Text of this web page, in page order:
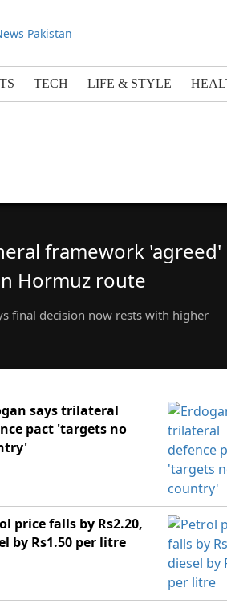
TECH LIFE & STYLE
framework 'agreed'
Hormuz route
final decision now rests with higher
says trilateral
pact 'targets no
price falls by Rs2.20,
by Rs1.50 per litre